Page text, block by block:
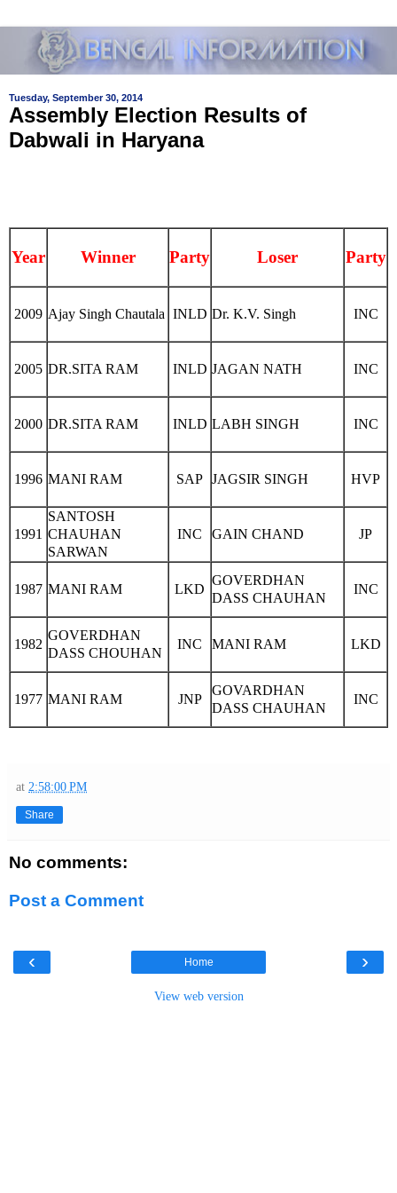
Tuesday, September 30, 2014
Assembly Election Results of
Dabwali in Haryana
Year Winner Party Loser Party
2009 Ajay Singh Chautala INLD Dr. K.V. Singh INC
2005 DR.SITA RAM INLD JAGAN NATH INC
2000 DR.SITA RAM INLD LABH SINGH INC
1996 MANI RAM SAP JAGSIR SINGH HVP
1991
SANTOSH
CHAUHAN
SARWAN
INC GAIN CHAND JP
1987 MANI RAM LKD
GOVERDHAN
DASS CHAUHAN
INC
1982
GOVERDHAN
DASS CHOUHAN
INC MANI RAM LKD
1977 MANI RAM JNP
GOVARDHAN
DASS CHAUHAN
INC
at 2:58:00 PM
Share
No comments:
Post a Comment
‹ ›
Home
View web version